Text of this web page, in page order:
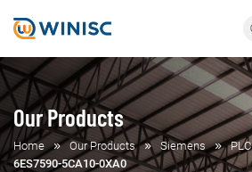
Our Products
Home Our Products Siemens
PLC
6ES7590-5CA10-0XA0